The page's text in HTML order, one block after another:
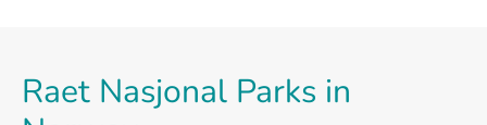
Raet Nasjonal Parks in